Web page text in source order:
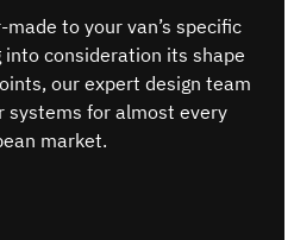
to your van’s specific
into consideration its shape
our expert design team
systems for almost every
market.